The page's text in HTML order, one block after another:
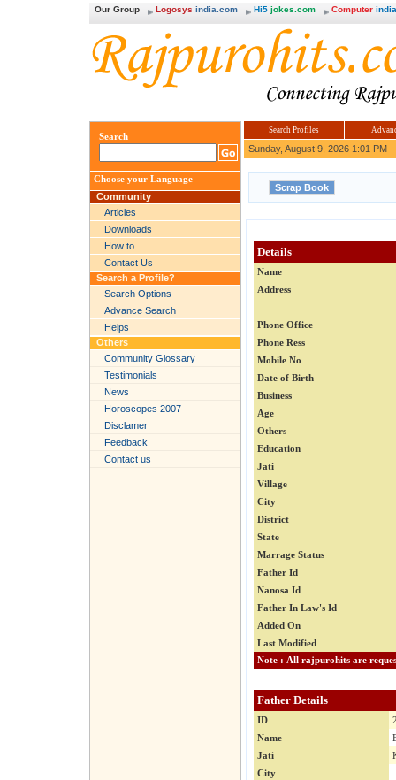
Our Group Logosys india.com Hi5 jokes.com Computer
Search
Choose your Language
Community
Articles
Downloads
How to
Contact Us
Search a Profile?
Search Options
Advance Search
Helps
Others
Community Glossary
Testimonials
News
Horoscopes 2007
Disclamer
Feedback
Contact us
Search Profiles
Sunday, August 9, 2026 1:01 PM
Details
Name
Address
Phone Office
Phone Ress
Mobile No
Date of Birth
Business
Age
Others
Education
Jati
Village
City
District
State
Marrage Status
Father Id
Nanosa Id
Father In Law's Id
Added On
Last Modified
Father Details
ID
Name
Jati
City